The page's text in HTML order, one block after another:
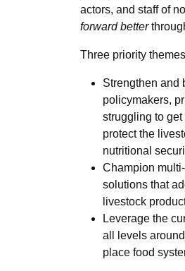
actors, and staff of
forward better
Three priority
Strengthen and
policymakers,
struggling to
protect the
nutritional
Champion
solutions that
livestock
Leverage the
all levels
place food